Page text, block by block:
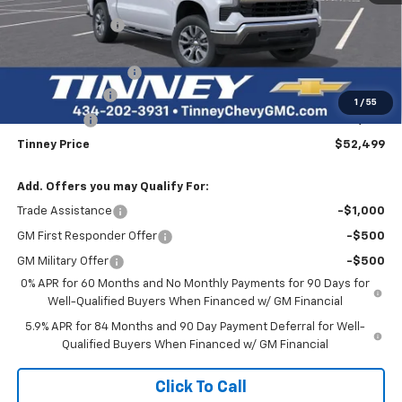
1 / 55
Tinney Discount: -$4,500
$57,810
Documentation Fee
Customer Cash
-$4,250
Bonus Cash
Tinney Price $52,499
Add. Offers you may Qualify For:
Trade Assistance -$1,000
GM First Responder Offer -$500
GM Military Offer
-$500
0% APR for 60 Months and No Monthly Payments for 90 Days for
Well-Qualified Buyers When Financed w/ GM Financial
5.9% APR for 84 Months and 90 Day Payment Deferral for Well-
Qualified Buyers When Financed w/ GM Financial
Click To Call